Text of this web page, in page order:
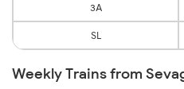
3A
SL
Weekly Trains from